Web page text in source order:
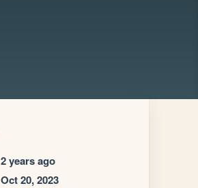
2 years ago
Oct 20, 2023